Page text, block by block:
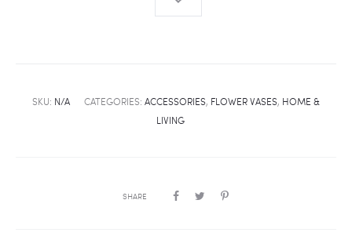
SKU: N/A CATEGORIES: ACCESSORIES, FLOWER VASES, HOME &
LIVING
SHARE